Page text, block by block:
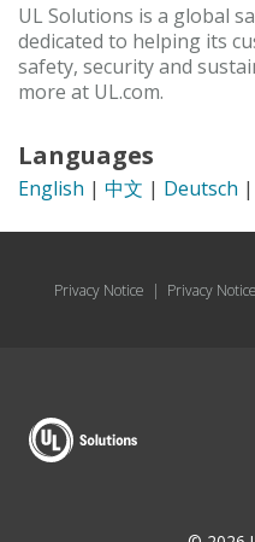
UL Solutions is a global
dedicated to helping its
safety, security and
more at UL.com.
Languages
English | 中文 | Deutsch |
Privacy Notice | Privacy